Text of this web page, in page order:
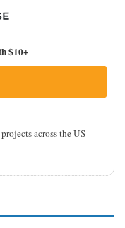
$10+
across the US